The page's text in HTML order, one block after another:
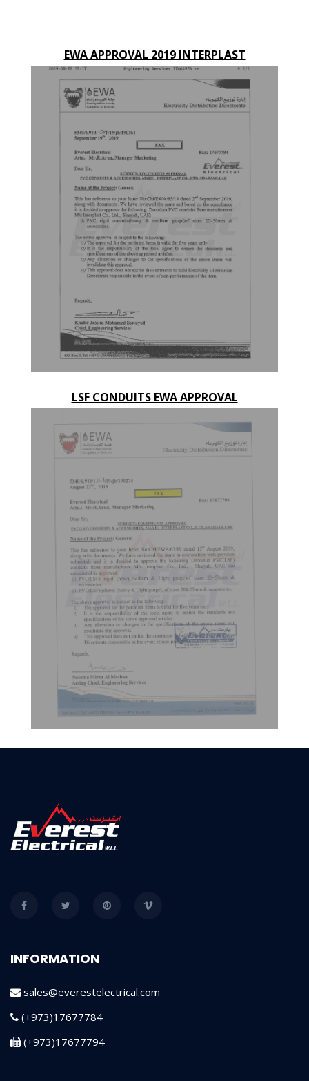
EWA APPROVAL 2019 INTERPLAST
LSF CONDUITS EWA APPROVAL
INFORMATION
sales@everestelectrical.com
(+973)17677784
(+973)17677794